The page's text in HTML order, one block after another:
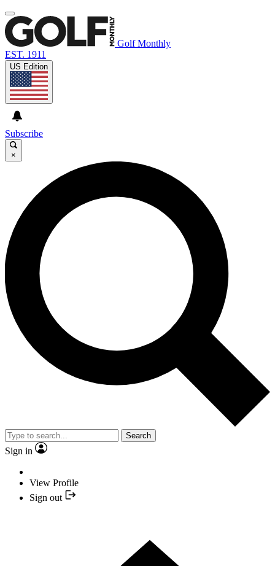
Golf Monthly
EST. 1911
US Edition
Subscribe
×
Search
Sign in
View Profile
Sign out